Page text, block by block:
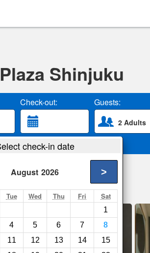
Shinjuku
Check-out: Guests:
2 Adults
check-in date
August 2026 >
Tue Wed Thu Fri Sat
1
4 5 6 7
8
11 12 13 14
15
3. Book Direct